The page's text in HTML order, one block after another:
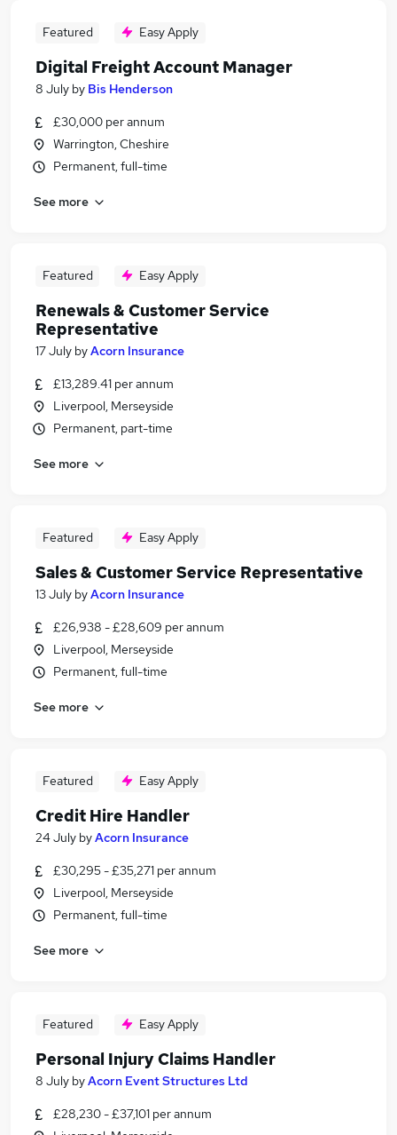
Featured Easy Apply
Digital Freight Account Manager
8 July by Bis Henderson
£30,000 per annum
Warrington, Cheshire
Permanent, full-time
See more
Featured Easy Apply
Renewals & Customer Service
Representative
17 July byAcorn Insurance
£13,289.41 per annum
Liverpool, Merseyside
Permanent, part-time
See more
Featured Easy Apply
Sales & Customer Service Representative
13 July byAcorn Insurance
£26,938 - £28,609 per annum
Liverpool, Merseyside
Permanent, full-time
See more
Featured Easy Apply
Credit Hire Handler
24 July byAcorn Insurance
£30,295 - £35,271 per annum
Liverpool, Merseyside
Permanent, full-time
See more
Featured Easy Apply
Personal Injury Claims Handler
8 July byAcorn Event Structures Ltd
£28,230 - £37,101 per annum